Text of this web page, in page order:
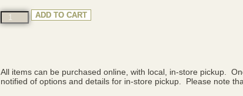
ADD TO CART
All items can be purchased online, with local, in-store pickup.
notified of options and details for in-store pickup. Please note